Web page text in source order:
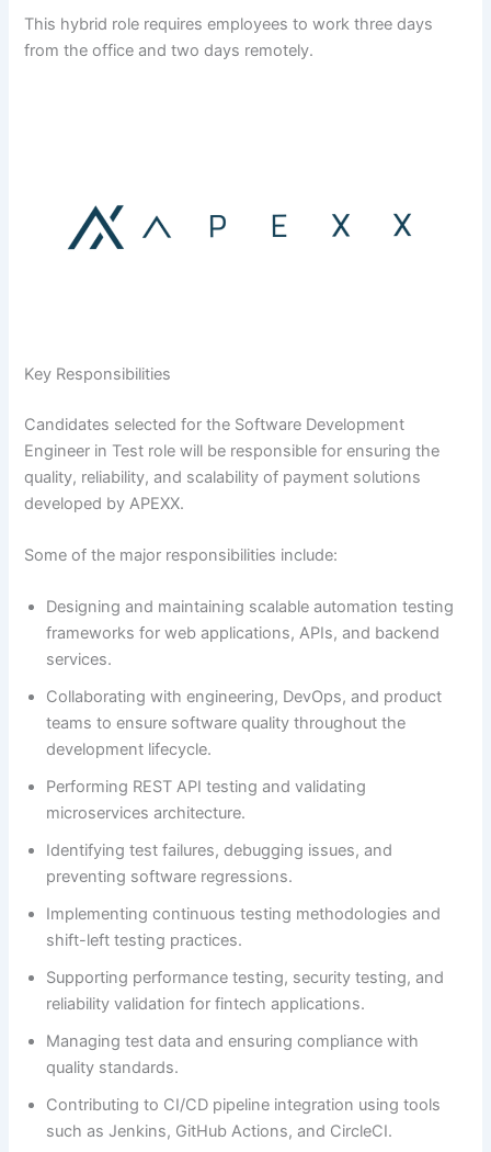
This hybrid role requires employees to work three days
from the office and two days remotely.
Key Responsibilities
Candidates selected for the Software Development
Engineer in Test role will be responsible for ensuring the
quality, reliability, and scalability of payment solutions
developed by APEXX.
Some of the major responsibilities include:
Designing and maintaining scalable automation testing
frameworks for web applications, APIs, and backend
services.
Collaborating with engineering, DevOps, and product
teams to ensure software quality throughout the
development lifecycle.
Performing REST API testing and validating
microservices architecture.
Identifying test failures, debugging issues, and
preventing software regressions.
Implementing continuous testing methodologies and
shift-left testing practices.
Supporting performance testing, security testing, and
reliability validation for fintech applications.
Managing test data and ensuring compliance with
quality standards.
Contributing to CI/CD pipeline integration using tools
such as Jenkins, GitHub Actions, and CircleCI.